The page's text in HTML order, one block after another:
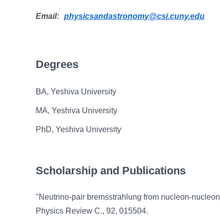
Email: physicsandastronomy@csi.cuny.edu
Degrees
BA, Yeshiva University
MA, Yeshiva University
PhD, Yeshiva University
Scholarship and Publications
"Neutrino-pair bremsstrahlung from nucleon-
Physics Review C., 92, 015504.